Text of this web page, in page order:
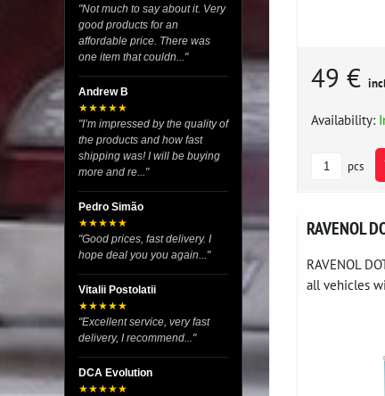
49 €
Availability:
pcs
RAVENOL
RAVENOL
all vehicles
"Not much to say about it. Very
good products for an
affordable price. There was
one item that couldn..."
Andrew B
★★★★★
"I’m impressed by the quality of
the products and how fast
shipping was! I will be buying
more and re..."
Pedro Simão
★★★★★
"Good prices, fast delivery. I
hope deal you you again..."
Vitalii Postolatii
★★★★★
"Excellent service, very fast
delivery, I recommend..."
DCA Evolution
★★★★★